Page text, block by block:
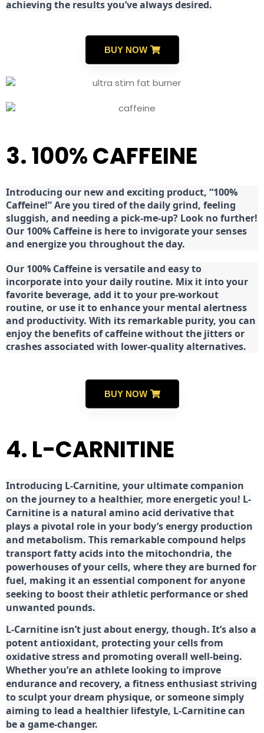
achieving the results you’ve always desired.
BUY NOW
3. 100% CAFFEINE
Introducing our new and exciting product, “100%
Caffeine!” Are you tired of the daily grind, feeling
sluggish, and needing a pick-me-up? Look no further!
Our 100% Caffeine is here to invigorate your senses
and energize you throughout the day.
Our 100% Caffeine is versatile and easy to
incorporate into your daily routine. Mix it into your
favorite beverage, add it to your pre-workout
routine, or use it to enhance your mental alertness
and productivity. With its remarkable purity, you can
enjoy the benefits of caffeine without the jitters or
crashes associated with lower-quality alternatives.
BUY NOW
4. L-CARNITINE
Introducing L-Carnitine, your ultimate companion
on the journey to a healthier, more energetic you! L-
Carnitine is a natural amino acid derivative that
plays a pivotal role in your body’s energy production
and metabolism. This remarkable compound helps
transport fatty acids into the mitochondria, the
powerhouses of your cells, where they are burned for
fuel, making it an essential component for anyone
seeking to boost their athletic performance or shed
unwanted pounds.
L-Carnitine isn’t just about energy, though. It’s also a
potent antioxidant, protecting your cells from
oxidative stress and promoting overall well-being.
Whether you’re an athlete looking to improve
endurance and recovery, a fitness enthusiast striving
to sculpt your dream physique, or someone simply
aiming to lead a healthier lifestyle, L-Carnitine can
be a game-changer.